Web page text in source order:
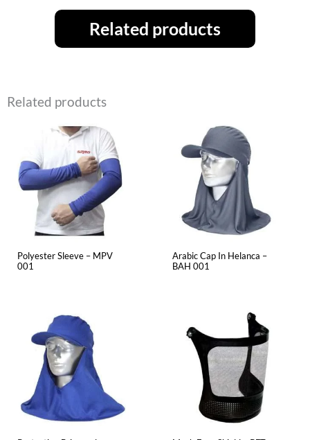
Related products
Related products
Polyester Sleeve – MPV
001
Arabic Cap In Helanca –
BAH 001